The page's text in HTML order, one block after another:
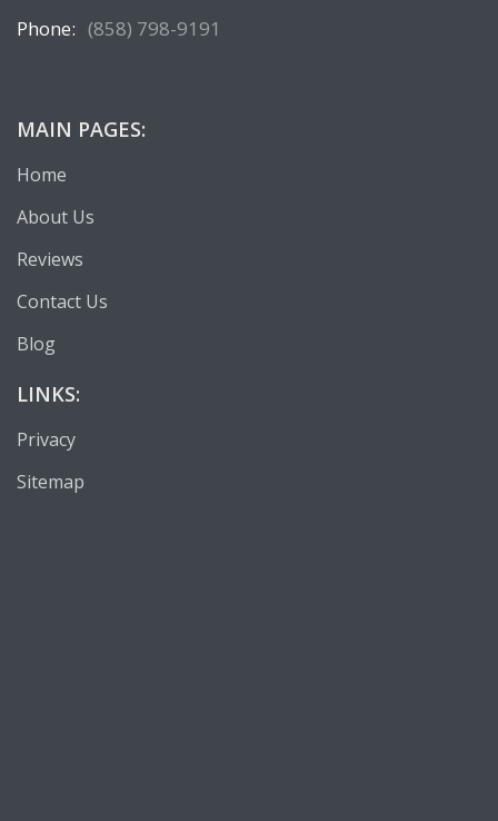
Phone: (858) 798-9191
MAIN PAGES:
Home
About Us
Reviews
Contact Us
Blog
LINKS:
Privacy
Sitemap